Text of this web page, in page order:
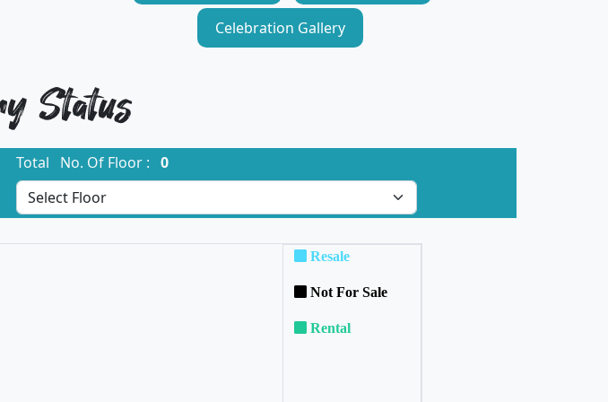
Celebration Gallery
Status
Total No. Of Floor : 0
Resale
Not For Sale
Rental